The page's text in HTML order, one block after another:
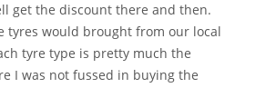
get the discount there and then.
tyres would brought from our local
tyre type is pretty much the
I was not fussed in buying the